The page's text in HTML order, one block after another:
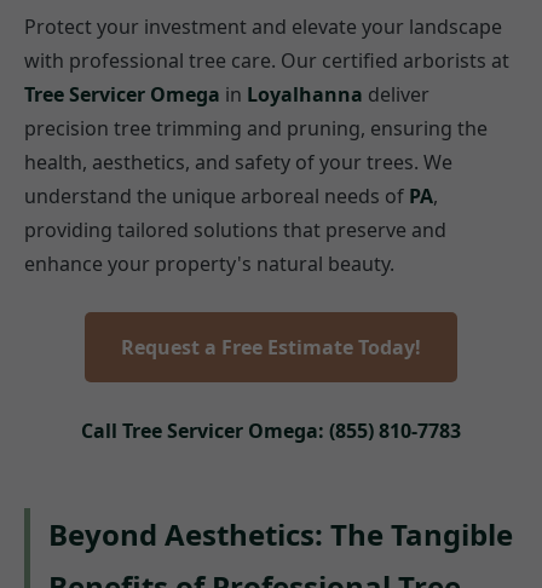
Protect your investment and elevate your landscape
with professional tree care. Our certified arborists at
Tree Servicer Omega in Loyalhanna deliver
precision tree trimming and pruning, ensuring the
health, aesthetics, and safety of your trees. We
understand the unique arboreal needs of PA,
providing tailored solutions that preserve and
enhance your property's natural beauty.
Request a Free Estimate Today!
Call Tree Servicer Omega: (855) 810-7783
Beyond Aesthetics: The Tangible